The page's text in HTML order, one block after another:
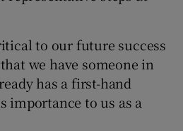
to our future success
we have someone in
has a first-hand
importance to us as a